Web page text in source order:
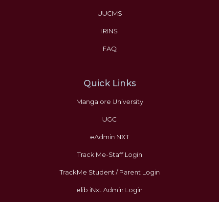
UUCMS
IRINS
FAQ
Quick Links
Mangalore University
UGC
eAdmin NXT
Track Me-Staff Login
TrackMe Student / Parent Login
elib iNxt Admin Login